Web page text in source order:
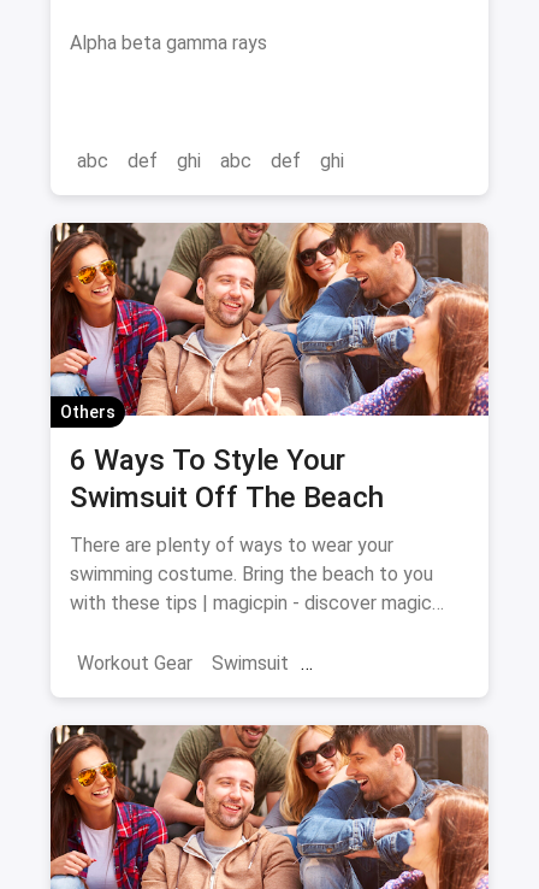
Alpha beta gamma rays
abc def ghi abc def ghi
Others
6 Ways To Style Your
Swimsuit Off The Beach
There are plenty of ways to wear your
swimming costume. Bring the beach to you
with these tips | magicpin - discover magic
Workout Gear
Swimsuit